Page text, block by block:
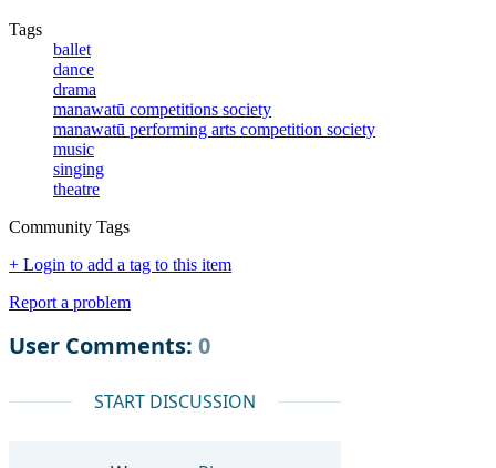
Tags
ballet
dance
drama
manawatū competitions society
manawatū performing arts competition society
music
singing
theatre
Community Tags
+ Login to add a tag to this item
Report a problem